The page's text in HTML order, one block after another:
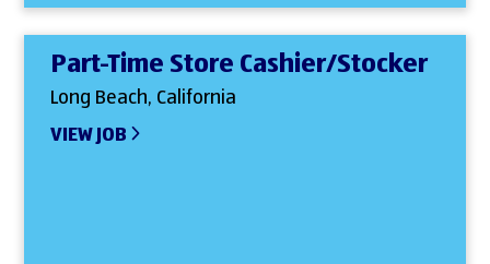
Part-Time Store Cashier/Stocker
Long Beach, California
VIEW JOB